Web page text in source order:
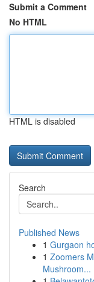
Submit a Comment
No HTML
HTML is disabled
Search
Published News
1 Gurgaon
1 Zoomers
Mushroom...